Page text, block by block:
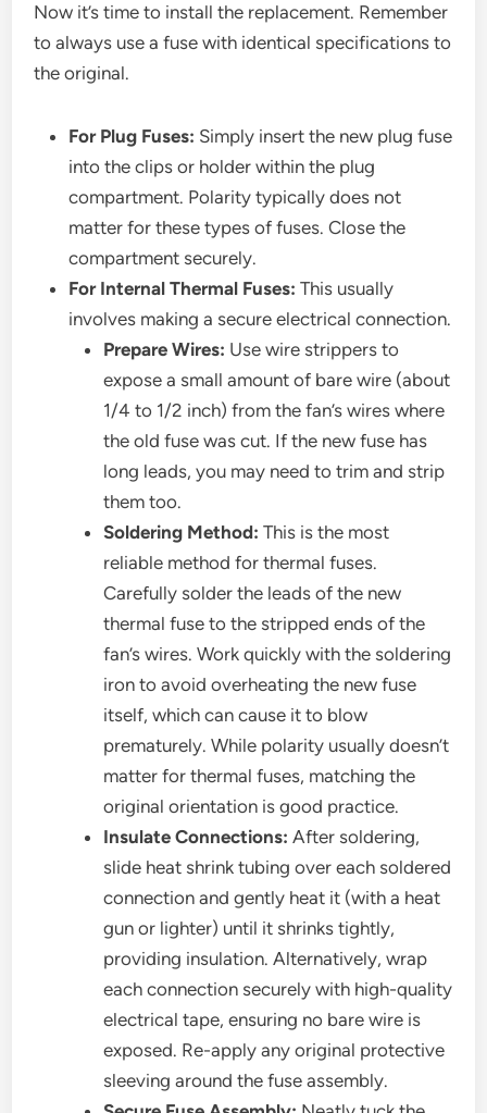
Now it’s time to install the replacement. Remember
to always use a fuse with identical specifications to
the original.
For Plug Fuses: Simply insert the new plug fuse
into the clips or holder within the plug
compartment. Polarity typically does not
matter for these types of fuses. Close the
compartment securely.
For Internal Thermal Fuses: This usually
involves making a secure electrical connection.
Prepare Wires: Use wire strippers to
expose a small amount of bare wire (about
1/4 to 1/2 inch) from the fan’s wires where
the old fuse was cut. If the new fuse has
long leads, you may need to trim and strip
them too.
Soldering Method: This is the most
reliable method for thermal fuses.
Carefully solder the leads of the new
thermal fuse to the stripped ends of the
fan’s wires. Work quickly with the soldering
iron to avoid overheating the new fuse
itself, which can cause it to blow
prematurely. While polarity usually doesn’t
matter for thermal fuses, matching the
original orientation is good practice.
Insulate Connections: After soldering,
slide heat shrink tubing over each soldered
connection and gently heat it (with a heat
gun or lighter) until it shrinks tightly,
providing insulation. Alternatively, wrap
each connection securely with high-quality
electrical tape, ensuring no bare wire is
exposed. Re-apply any original protective
sleeving around the fuse assembly.